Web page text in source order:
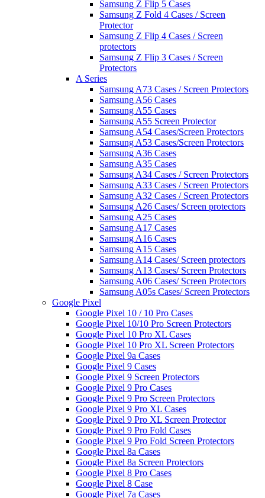
Samsung Z Flip 5 Cases
Samsung Z Fold 4 Cases / Screen
Protector
Samsung Z Flip 4 Cases / Screen
protectors
Samsung Z Flip 3 Cases / Screen
Protectors
A Series
Samsung A73 Cases / Screen Protectors
Samsung A56 Cases
Samsung A55 Cases
Samsung A55 Screen Protector
Samsung A54 Cases/Screen Protectors
Samsung A53 Cases/Screen Protectors
Samsung A36 Cases
Samsung A35 Cases
Samsung A34 Cases / Screen Protectors
Samsung A33 Cases / Screen Protectors
Samsung A32 Cases / Screen Protectors
Samsung A26 Cases/ Screen protectors
Samsung A25 Cases
Samsung A17 Cases
Samsung A16 Cases
Samsung A15 Cases
Samsung A14 Cases/ Screen protectors
Samsung A13 Cases/ Screen Protectors
Samsung A06 Cases/ Screen Protectors
Samsung A05s Cases/ Screen Protectors
Google Pixel
Google Pixel 10 / 10 Pro Cases
Google Pixel 10/10 Pro Screen Protectors
Google Pixel 10 Pro XL Cases
Google Pixel 10 Pro XL Screen Protectors
Google Pixel 9a Cases
Google Pixel 9 Cases
Google Pixel 9 Screen Protectors
Google Pixel 9 Pro Cases
Google Pixel 9 Pro Screen Protectors
Google Pixel 9 Pro XL Cases
Google Pixel 9 Pro XL Screen Protector
Google Pixel 9 Pro Fold Cases
Google Pixel 9 Pro Fold Screen Protectors
Google Pixel 8a Cases
Google Pixel 8a Screen Protectors
Google Pixel 8 Pro Cases
Google Pixel 8 Case
Google Pixel 7a Cases